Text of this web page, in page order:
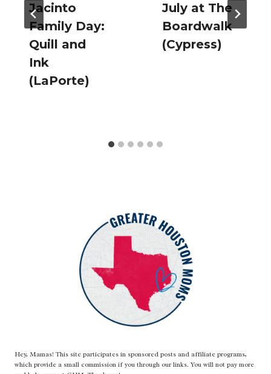
Jacinto
Family Day:
Quill and
Ink
(LaPorte)
July at The
Boardwalk
(Cypress)
Hey, Mamas! This site participates in sponsored posts and affiliate programs,
which provide a small commission if you through our links. You will not pay more